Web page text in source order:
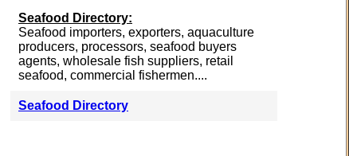
Seafood Directory:
Seafood importers, exporters, aquaculture
producers, processors, seafood buyers
agents, wholesale fish suppliers, retail
seafood, commercial fishermen....
Seafood Directory